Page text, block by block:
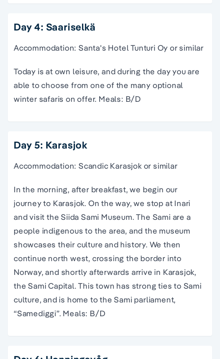
Day 4: Saariselkä
Accommodation: Santa's Hotel Tunturi Oy or similar
Today is at own leisure, and during the day you are
able to choose from one of the many optional
winter safaris on offer. Meals: B/D
Day 5: Karasjok
Accommodation: Scandic Karasjok or similar
In the morning, after breakfast, we begin our
journey to Karasjok. On the way, we stop at Inari
and visit the Siida Sami Museum. The Sami are a
people indigenous to the area, and the museum
showcases their culture and history. We then
continue north west, crossing the border into
Norway, and shortly afterwards arrive in Karasjok,
the Sami Capital. This town has strong ties to Sami
culture, and is home to the Sami parliament,
“Samediggi”. Meals: B/D